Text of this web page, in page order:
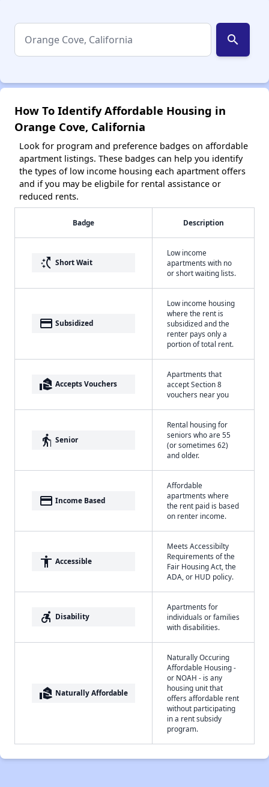
search
How To Identify Affordable Housing in
Orange Cove, California
Look for program and preference badges on affordable
apartment listings. These badges can help you identify
the types of low income housing each apartment offers
and if you may be eligbile for rental assistance or
reduced rents.
Badge Description
switch_access_shortcut Short Wait
Low income
apartments with no
or short waiting lists.
payment Subsidized
Low income housing
where the rent is
subsidized and the
renter pays only a
portion of total rent.
real_estate_agent Accepts Vouchers
Apartments that
accept Section 8
vouchers near you
elderly Senior
Rental housing for
seniors who are 55
(or sometimes 62)
and older.
payment Income Based
Affordable
apartments where
the rent paid is based
on renter income.
accessibility Accessible
Meets Accessibilty
Requirements of the
Fair Housing Act, the
ADA, or HUD policy.
accessible_forward Disability
Apartments for
individuals or families
with disabilities.
real_estate_agent Naturally Affordable
Naturally Occuring
Affordable Housing -
or NOAH - is any
housing unit that
offers affordable rent
without participating
in a rent subsidy
program.